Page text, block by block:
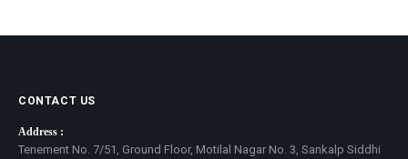
on
CONTACT US
Address :
Tenement No. 7/51, Ground Floor, Motilal Nagar No. 3, Sankalp Siddhi